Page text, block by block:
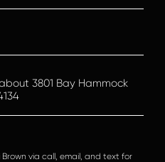
via call, email, and text for